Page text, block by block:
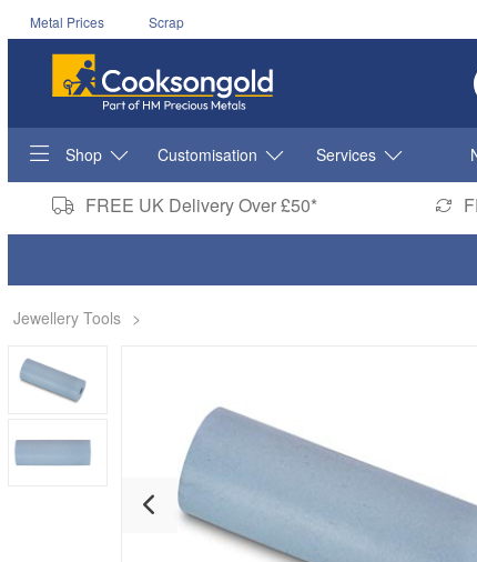
Metal Prices Scrap
Shop Customisation Services
FREE UK Delivery Over £50*
Jewellery Tools >